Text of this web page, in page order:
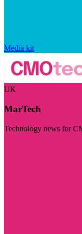
Media kit
UK
MarTech
Technology news for